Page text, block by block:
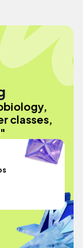
classes,